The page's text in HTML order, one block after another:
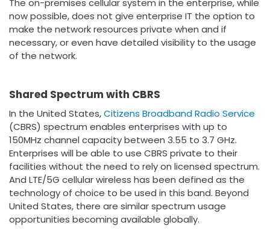
now possible, does not give enterprise IT the option to
make the network resources private when and if
necessary, or even have detailed visibility to the usage
of the network.
Shared Spectrum with CBRS
In the United States,Citizens Broadband Radio Service
(CBRS) spectrum enables enterprises with up to
150MHz channel capacity between 3.55 to 3.7 GHz.
Enterprises will be able to use CBRS private to their
facilities without the need to rely on licensed spectrum.
And LTE/5G cellular wireless has been defined as the
technology of choice to be used in this band. Beyond
United States, there are similar spectrum usage
opportunities becoming available globally.